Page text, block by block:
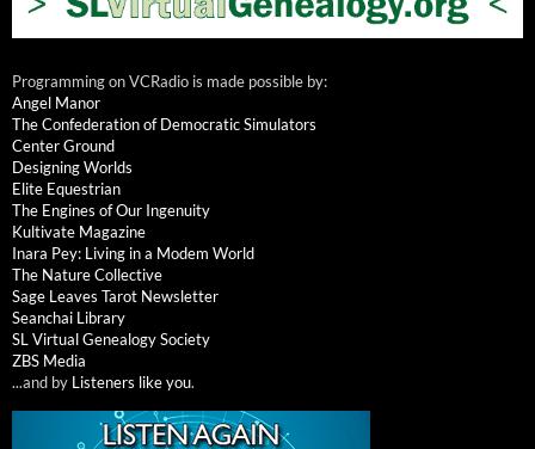
Programming on VCRadio is made possible by:
Angel Manor
The Confederation of Democratic Simulators
Center Ground
Designing Worlds
Elite Equestrian
The Engines of Our Ingenuity
Kultivate Magazine
Inara Pey: Living in a Modem World
The Nature Collective
Sage Leaves Tarot Newsletter
Seanchai Library
SL Virtual Genealogy Society
ZBS Media
...and by Listeners like you.